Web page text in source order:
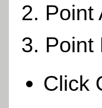
Point
Point
Click